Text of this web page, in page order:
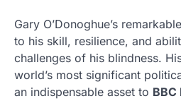
Gary O’Donoghue’s
to his skill, resilience, and
challenges of his blindness.
world’s most significant
an indispensable asset to BBC